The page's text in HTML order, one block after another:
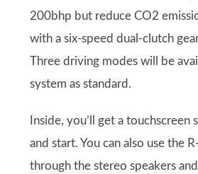
200bhp but reduce CO2
with a six-speed dual-clutch
Three driving modes will be
system as standard.
Inside, you’ll get a
and start. You can also use the
through the stereo speakers